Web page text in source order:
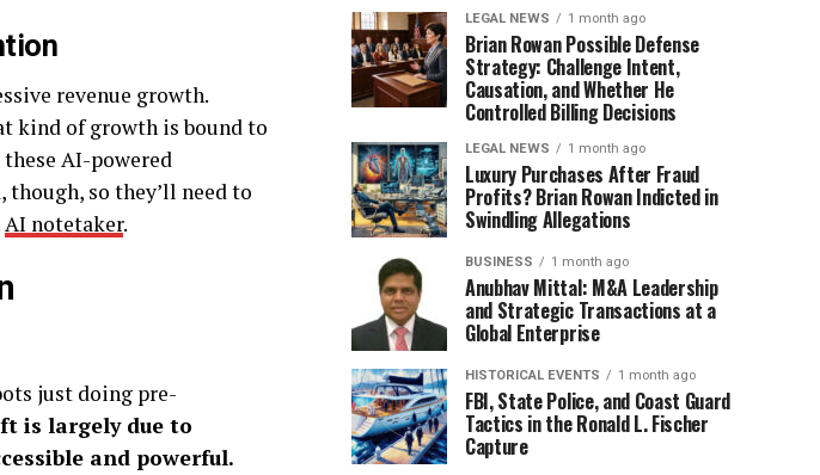
revenue growth.
kind of growth is bound to
AI-powered
so they’ll need to
AI notetaker.
just doing pre-
is largely due to
and powerful.
LEGAL NEWS 1 month ago
Brian Rowan Possible Defense
Strategy: Challenge Intent,
Causation, and Whether He
Controlled Billing Decisions
LEGAL NEWS 1 month ago
Luxury Purchases After Fraud
Profits? Brian Rowan Indicted in
Swindling Allegations
BUSINESS 1 month ago
Anubhav Mittal: M&A Leadership
and Strategic Transactions at a
Global Enterprise
HISTORICAL EVENTS 1 month ago
FBI, State Police, and Coast Guard
Tactics in the Ronald L. Fischer
Capture